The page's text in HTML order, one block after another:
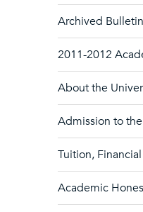
Archived
2011-2012
About the
Admission to
Tuition,
Academic